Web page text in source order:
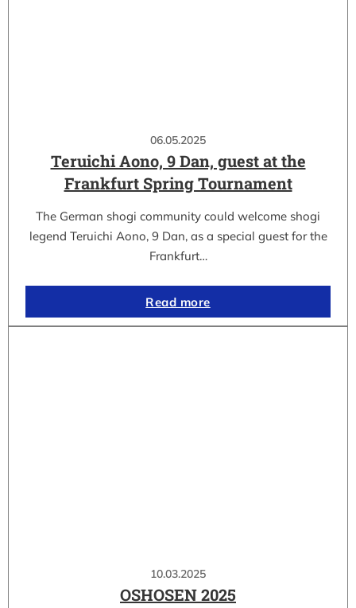
06.05.2025
Teruichi Aono, 9 Dan, guest at the
Frankfurt Spring Tournament
The German shogi community could welcome shogi
legend Teruichi Aono, 9 Dan, as a special guest for the
Frankfurt…
Read more
10.03.2025
OSHOSEN 2025